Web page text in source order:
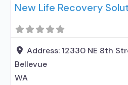
medication assisted
relationship with prescribing
clients using MAT but
Cognitive behavioral
New Life Recovery
Address: 12330 NE 8th
Bellevue
WA